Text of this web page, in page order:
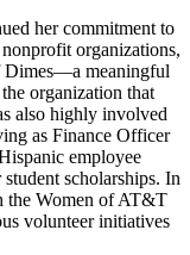
her commitment to
organizations,
Dimes—a meaningful
organization that
also highly involved
as Finance Officer
employee
scholarships. In
the Women of AT&T
volunteer initiatives